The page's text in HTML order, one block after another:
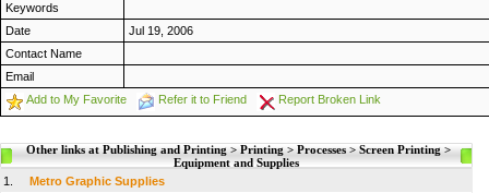
Keywords
Date
Jul 19, 2006
Contact Name
Email
Add to My Favorite
Refer it to Friend Report Broken Link
Other links at Publishing and Printing > Printing > Processes > Screen Printing >
Equipment and Supplies
1.
Metro Graphic Supplies